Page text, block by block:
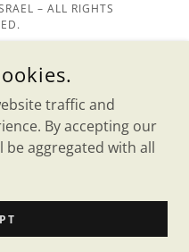
– ALL RIGHTS
BY
traffic and
By accepting our
be aggregated with all